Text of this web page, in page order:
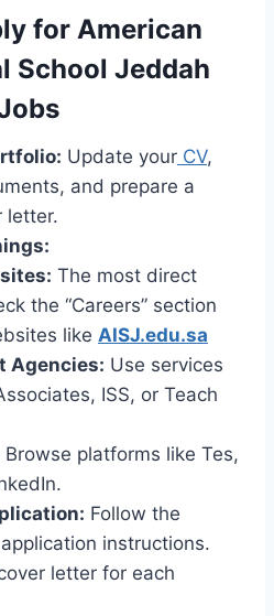
for American
School Jeddah
Update your CV,
and prepare a
letter.
The most direct
the “Careers” section
like AISJ.edu.sa
Agencies: Use services
ISS, or Teach
Browse platforms like Tes,
Follow the
instructions.
letter for each